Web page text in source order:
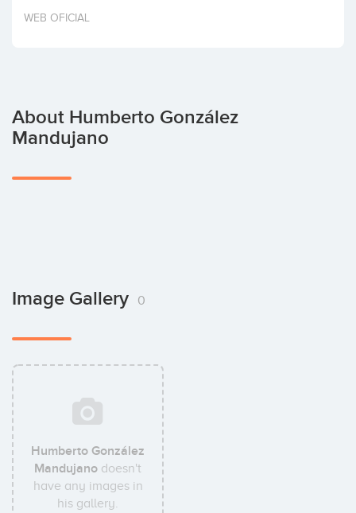
Invest
WEB OFICIAL
About Humberto González
Mandujano
Image Gallery 0
Humberto González
Mandujano doesn't
have any images in
his gallery.